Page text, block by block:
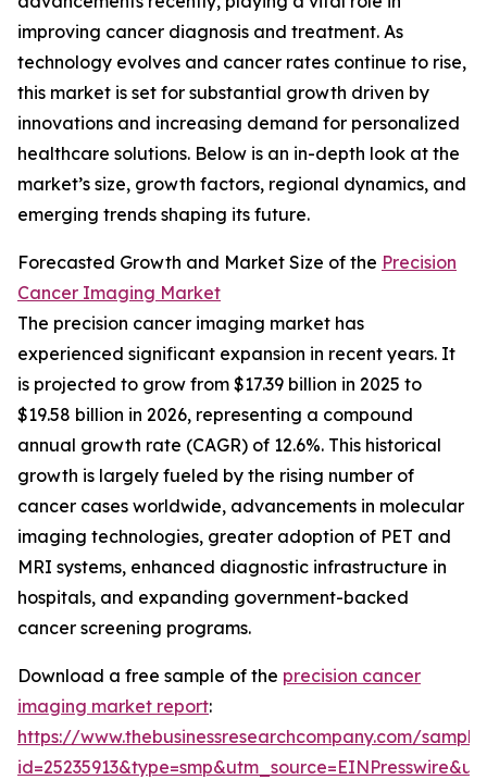
improving cancer diagnosis and treatment. As
technology evolves and cancer rates continue to rise,
this market is set for substantial growth driven by
innovations and increasing demand for personalized
healthcare solutions. Below is an in-depth look at the
market’s size, growth factors, regional dynamics, and
emerging trends shaping its future.
Forecasted Growth and Market Size of the Precision
Cancer Imaging Market
The precision cancer imaging market has
experienced significant expansion in recent years. It
is projected to grow from $17.39 billion in 2025 to
$19.58 billion in 2026, representing a compound
annual growth rate (CAGR) of 12.6%. This historical
growth is largely fueled by the rising number of
cancer cases worldwide, advancements in molecular
imaging technologies, greater adoption of PET and
MRI systems, enhanced diagnostic infrastructure in
hospitals, and expanding government-backed
cancer screening programs.
Download a free sample of the precision cancer
imaging market report:
https://www.thebusinessresearchcompany.com/